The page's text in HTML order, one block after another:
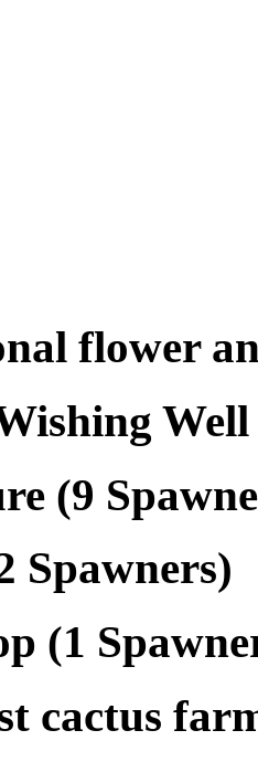
flower
Well
(9
Spawners)
(1
cactus